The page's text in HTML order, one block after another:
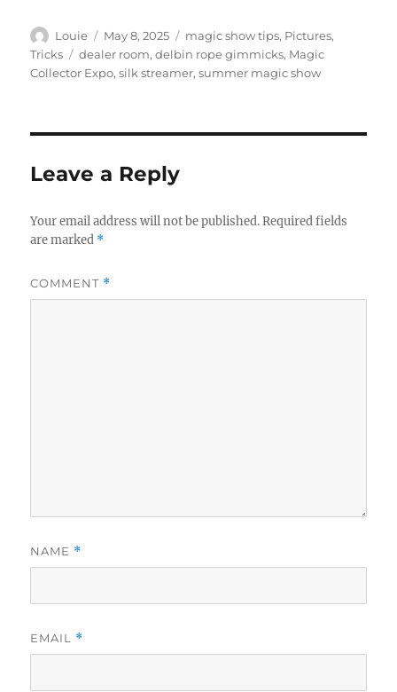
Author
Louie
Posted
on
May 8, 2025 Categories
magic show tips, Pictures,
Tricks
Tags
dealer room,delbin rope gimmicks, Magic
Collector Expo,silk streamer,summer magic show
Leave a Reply
Your email address will not be published. Required fields
are marked *
COMMENT *
NAME *
EMAIL *